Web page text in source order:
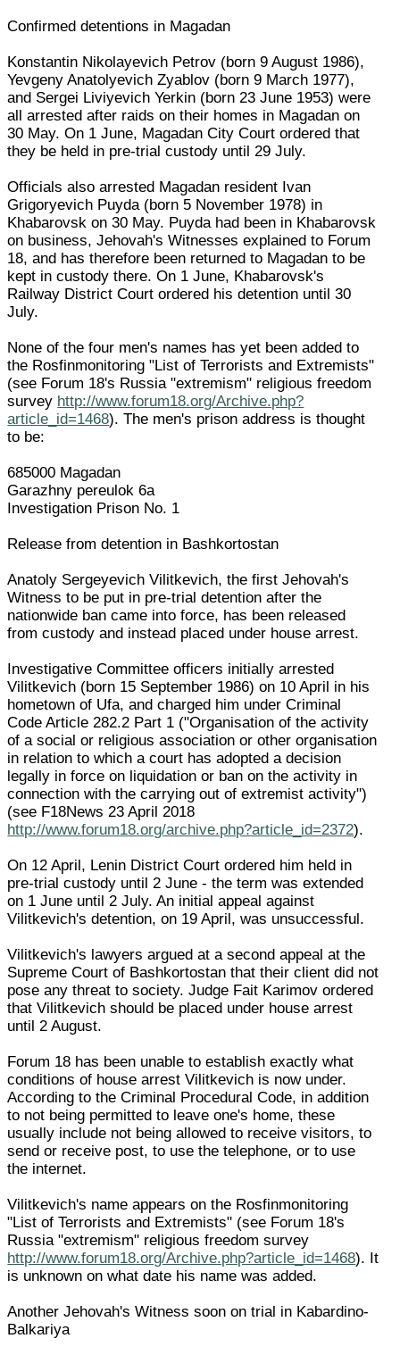
Confirmed detentions in Magadan
Konstantin Nikolayevich Petrov (born 9 August 1986),
Yevgeny Anatolyevich Zyablov (born 9 March 1977),
and Sergei Liviyevich Yerkin (born 23 June 1953) were
all arrested after raids on their homes in Magadan on
30 May. On 1 June, Magadan City Court ordered that
they be held in pre-trial custody until 29 July.
Officials also arrested Magadan resident Ivan
Grigoryevich Puyda (born 5 November 1978) in
Khabarovsk on 30 May. Puyda had been in Khabarovsk
on business, Jehovah's Witnesses explained to Forum
18, and has therefore been returned to Magadan to be
kept in custody there. On 1 June, Khabarovsk's
Railway District Court ordered his detention until 30
July.
None of the four men's names has yet been added to
the Rosfinmonitoring "List of Terrorists and Extremists"
(see Forum 18's Russia "extremism" religious freedom
survey http://www.forum18.org/Archive.php?
article_id=1468). The men's prison address is thought
to be:
685000 Magadan
Garazhny pereulok 6a
Investigation Prison No. 1
Release from detention in Bashkortostan
Anatoly Sergeyevich Vilitkevich, the first Jehovah's
Witness to be put in pre-trial detention after the
nationwide ban came into force, has been released
from custody and instead placed under house arrest.
Investigative Committee officers initially arrested
Vilitkevich (born 15 September 1986) on 10 April in his
hometown of Ufa, and charged him under Criminal
Code Article 282.2 Part 1 ("Organisation of the activity
of a social or religious association or other organisation
in relation to which a court has adopted a decision
legally in force on liquidation or ban on the activity in
connection with the carrying out of extremist activity")
(see F18News 23 April 2018
http://www.forum18.org/archive.php?article_id=2372).
On 12 April, Lenin District Court ordered him held in
pre-trial custody until 2 June - the term was extended
on 1 June until 2 July. An initial appeal against
Vilitkevich's detention, on 19 April, was unsuccessful.
Vilitkevich's lawyers argued at a second appeal at the
Supreme Court of Bashkortostan that their client did not
pose any threat to society. Judge Fait Karimov ordered
that Vilitkevich should be placed under house arrest
until 2 August.
Forum 18 has been unable to establish exactly what
conditions of house arrest Vilitkevich is now under.
According to the Criminal Procedural Code, in addition
to not being permitted to leave one's home, these
usually include not being allowed to receive visitors, to
send or receive post, to use the telephone, or to use
the internet.
Vilitkevich's name appears on the Rosfinmonitoring
"List of Terrorists and Extremists" (see Forum 18's
Russia "extremism" religious freedom survey
http://www.forum18.org/Archive.php?article_id=1468). It
is unknown on what date his name was added.
Another Jehovah's Witness soon on trial in Kabardino-
Balkariya